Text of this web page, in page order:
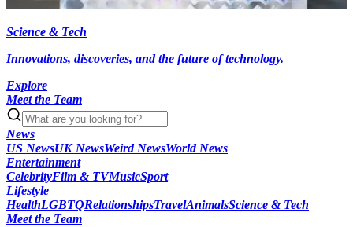
Science & Tech
Innovations, discoveries, and the future of technology.
Explore
Meet the Team
News
US NewsUK NewsWeird NewsWorld News
Entertainment
CelebrityFilm & TVMusicSport
Lifestyle
HealthLGBTQRelationshipsTravelAnimalsScience & Tech
Meet the Team